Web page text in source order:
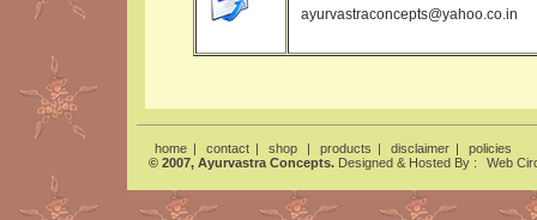
ayurvastraconcepts@yahoo.co.in
home | contact | shop | products | disclaimer |
policies
© 2007, Ayurvastra Concepts. Designed & Hosted By : Web